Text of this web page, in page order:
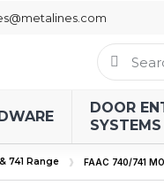
DOOR
SYSTEMS
741 Range FAAC 740/741